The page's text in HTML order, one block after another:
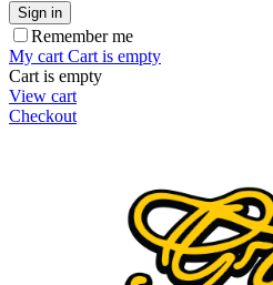
Sign in
Remember me
My cart Cart is empty
Cart is empty
View cart
Checkout